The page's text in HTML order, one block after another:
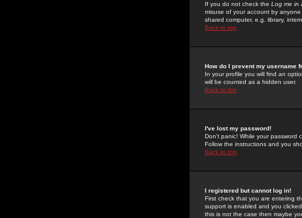
If you do not check the Log me in
misuse of your account by
shared computer, e.g. library,
Back to top
How do I prevent my username
In your profile you will find an
will be counted as a hidden user.
Back to top
I've lost my password!
Don't panic! While your password
Follow the instructions and you
Back to top
I registered but cannot log in!
First check that you are entering
support is enabled and you
this is not the case then maybe